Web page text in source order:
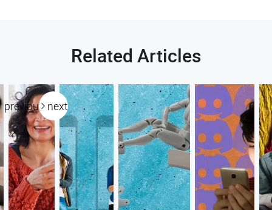
Related Articles
previous next